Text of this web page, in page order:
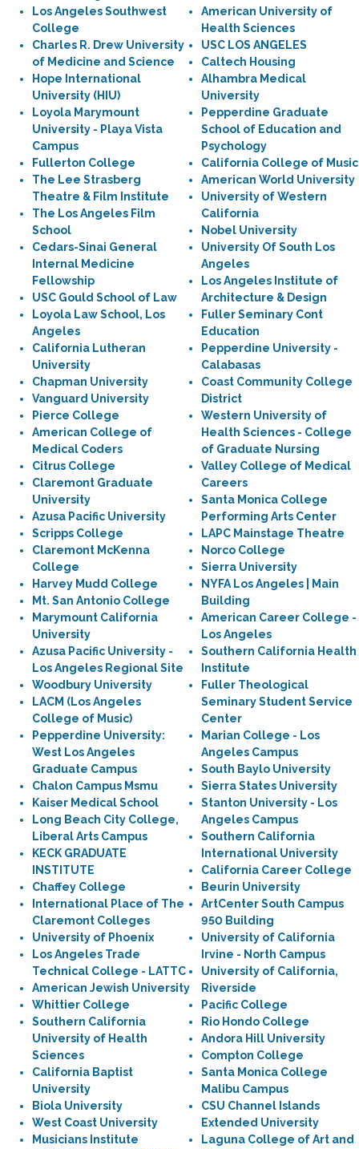
Los Angeles Southwest
College
Charles R. Drew University
of Medicine and Science
Hope International
University (HIU)
Loyola Marymount
University - Playa Vista
Campus
Fullerton College
The Lee Strasberg
Theatre & Film Institute
The Los Angeles Film
School
Cedars-Sinai General
Internal Medicine
Fellowship
USC Gould School of Law
Loyola Law School, Los
Angeles
California Lutheran
University
Chapman University
Vanguard University
Pierce College
American College of
Medical Coders
Citrus College
Claremont Graduate
University
Azusa Pacific University
Scripps College
Claremont McKenna
College
Harvey Mudd College
Mt. San Antonio College
Marymount California
University
Azusa Pacific University -
Los Angeles Regional Site
Woodbury University
LACM (Los Angeles
College of Music)
Pepperdine University:
West Los Angeles
Graduate Campus
Chalon Campus Msmu
Kaiser Medical School
Long Beach City College,
Liberal Arts Campus
KECK GRADUATE
INSTITUTE
Chaffey College
International Place of The
Claremont Colleges
University of Phoenix
Los Angeles Trade
Technical College - LATTC
American Jewish University
Whittier College
Southern California
University of Health
Sciences
California Baptist
University
Biola University
West Coast University
Musicians Institute
American University of
Health Sciences
USC LOS ANGELES
Caltech Housing
Alhambra Medical
University
Pepperdine Graduate
School of Education and
Psychology
California College of Music
American World University
University of Western
California
Nobel University
University Of South Los
Angeles
Los Angeles Institute of
Architecture & Design
Fuller Seminary Cont
Education
Pepperdine University -
Calabasas
Coast Community College
District
Western University of
Health Sciences - College
of Graduate Nursing
Valley College of Medical
Careers
Santa Monica College
Performing Arts Center
LAPC Mainstage Theatre
Norco College
Sierra University
NYFA Los Angeles | Main
Building
American Career College -
Los Angeles
Southern California Health
Institute
Fuller Theological
Seminary Student Service
Center
Marian College - Los
Angeles Campus
South Baylo University
Sierra States University
Stanton University - Los
Angeles Campus
Southern California
International University
California Career College
Beurin University
ArtCenter South Campus
950 Building
University of California
Irvine - North Campus
University of California,
Riverside
Pacific College
Rio Hondo College
Andora Hill University
Compton College
Santa Monica College
Malibu Campus
CSU Channel Islands
Extended University
Laguna College of Art and